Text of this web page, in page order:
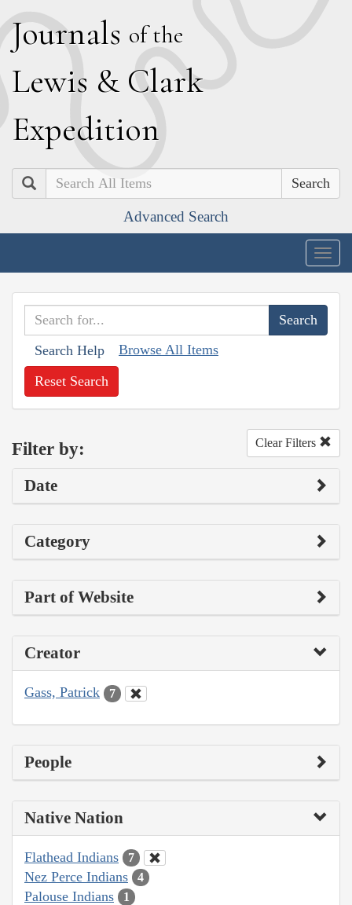
Journals of the
Lewis & Clark
Expedition
Search
Advanced Search
Search Help Browse All Items
Reset Search
Filter by: Clear Filters
Date
Category
Part of Website
Creator
Gass, Patrick 7
People
Native Nation
Flathead Indians 7
Nez Perce Indians 4
Palouse Indians 1